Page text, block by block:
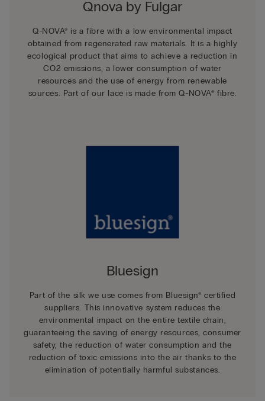
Qnova by Fulgar
Q-NOVA® is a fibre with a low environmental impact
obtained from regenerated raw materials. It is a highly
ecological product that aims to achieve a reduction in
CO2 emissions, a lower consumption of water
resources and the use of energy from renewable
sources. Part of our lace is made from Q-NOVA® fibre.
Bluesign
Part of the silk we use comes from Bluesign® certified
suppliers. This innovative system reduces the
environmental impact on the entire textile chain,
guaranteeing the saving of energy resources, consumer
safety, the reduction of water consumption and the
reduction of toxic emissions into the air thanks to the
elimination of potentially harmful substances.